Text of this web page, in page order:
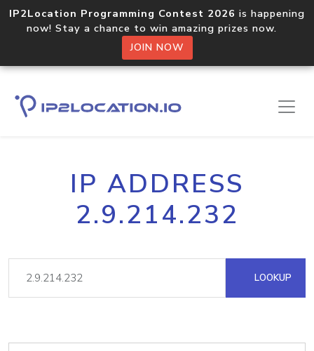
IP2Location Programming Contest 2026 is happening
now! Stay a chance to win amazing prizes now.
JOIN NOW
IP ADDRESS
2.9.214.232
LOOKUP